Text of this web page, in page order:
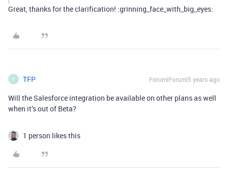
Great, thanks for the clarification! :grinning_face_with_big_eyes:
T TFP Forum|Forum|5 years ago
Will the Salesforce integration be available on other plans as well
when it’s out of Beta?
1 person likes this